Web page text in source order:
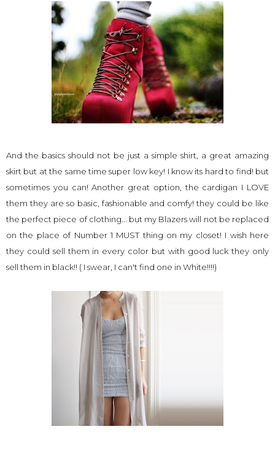
And the basics should not be just a simple shirt, a great amazing
skirt but at the same time super low key! I know its hard to find! but
sometimes you can! Another great option, the cardigan I LOVE
them they are so basic, fashionable and comfy! they could be like
the perfect piece of clothing... but my Blazers will not be replaced
on the place of Number 1 MUST thing on my closet! I wish here
they could sell them in every color but with good luck they only
sell them in black!! ( I swear, I can't find one in White!!!!)